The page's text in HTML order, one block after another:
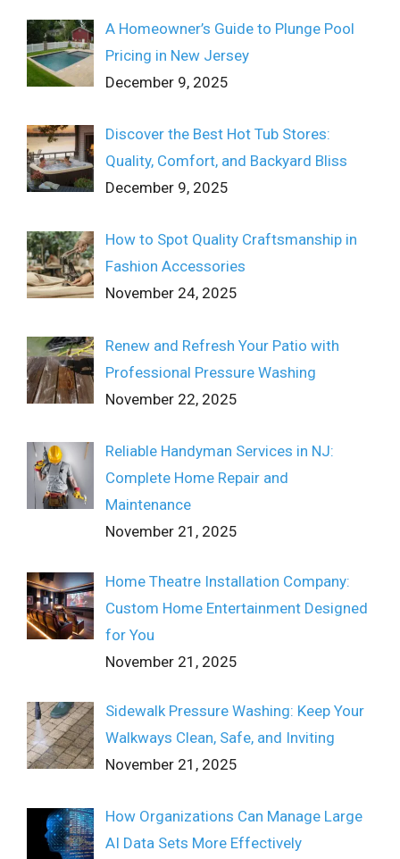
A Homeowner’s Guide to Plunge Pool
Pricing in New Jersey
December 9, 2025
Discover the Best Hot Tub Stores:
Quality, Comfort, and Backyard Bliss
December 9, 2025
How to Spot Quality Craftsmanship in
Fashion Accessories
November 24, 2025
Renew and Refresh Your Patio with
Professional Pressure Washing
November 22, 2025
Reliable Handyman Services in NJ:
Complete Home Repair and
Maintenance
November 21, 2025
Home Theatre Installation Company:
Custom Home Entertainment Designed
for You
November 21, 2025
Sidewalk Pressure Washing: Keep Your
Walkways Clean, Safe, and Inviting
November 21, 2025
How Organizations Can Manage Large
AI Data Sets More Effectively